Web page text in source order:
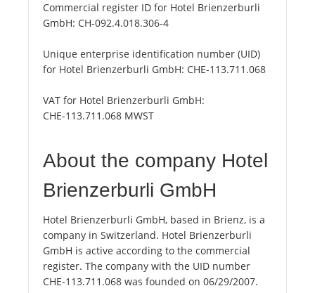
Commercial register ID for Hotel Brienzerburli
GmbH: CH-092.4.018.306-4
Unique enterprise identification number (UID)
for Hotel Brienzerburli GmbH: CHE-113.711.068
VAT for Hotel Brienzerburli GmbH:
CHE-113.711.068 MWST
About the company Hotel
Brienzerburli GmbH
Hotel Brienzerburli GmbH, based in Brienz, is a
company in Switzerland. Hotel Brienzerburli
GmbH is active according to the commercial
register. The company with the UID number
CHE-113.711.068 was founded on 06/29/2007.